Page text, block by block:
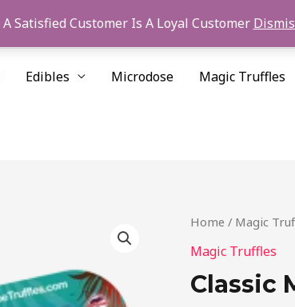
A Satisfied Customer Is A Loyal Customer
Edibles Microdose Magic Truffles
Home / Magic
Magic Truffles
Classic
price
was:
Classic
Magic
Truffles
Value